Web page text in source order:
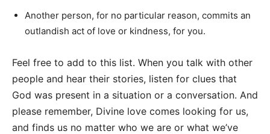
Another person, for no particular reason, commits an
outlandish act of love or kindness, for you.
Feel free to add to this list. When you talk with other
people and hear their stories, listen for clues that
God was present in a situation or a conversation. And
please remember, Divine love comes looking for us,
and finds us no matter who we are or what we’ve